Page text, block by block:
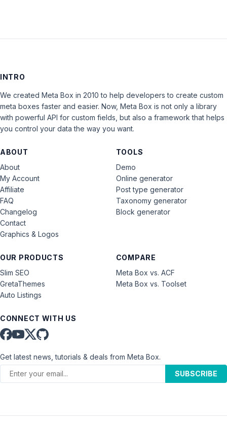
INTRO
We created Meta Box in 2010 to help developers to create custom
meta boxes faster and easier. Now, Meta Box is not only a library
with powerful API for custom fields, but also a framework that helps
you control your data the way you want.
ABOUT
About
My Account
Affiliate
FAQ
Changelog
Contact
Graphics & Logos
OUR PRODUCTS
Slim SEO
GretaThemes
Auto Listings
COMPARE
Meta Box vs. ACF
Meta Box vs. Toolset
TOOLS
Demo
Online generator
Post type generator
Taxonomy generator
Block generator
CONNECT WITH US
Get latest news, tutorials & deals from Meta Box.
SUBSCRIBE